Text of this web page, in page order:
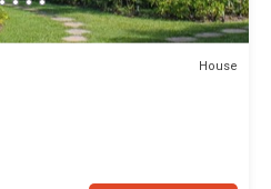
House